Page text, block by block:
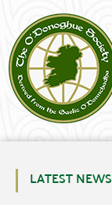
LATEST NEWS